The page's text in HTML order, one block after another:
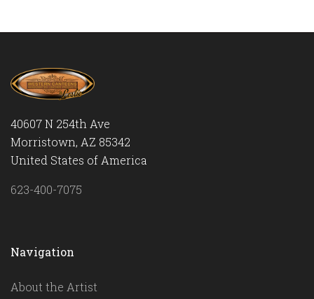
40607 N 254th Ave
Morristown, AZ 85342
United States of America
623-400-7075
Navigation
About the Artist